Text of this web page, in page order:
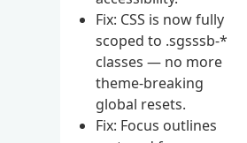
Fix: CSS is now fully
scoped to .sgsssb-*
classes — no more
theme-breaking
global resets.
Fix: Focus outlines